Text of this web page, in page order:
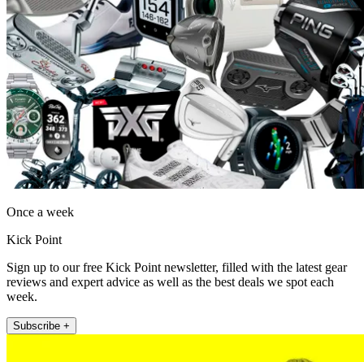
Once a week
Kick Point
Sign up to our free Kick Point newsletter, filled with the latest gear
reviews and expert advice as well as the best deals we spot each
week.
Subscribe +